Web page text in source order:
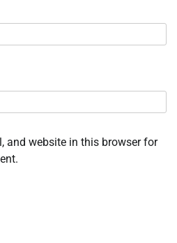
and website in this browser for